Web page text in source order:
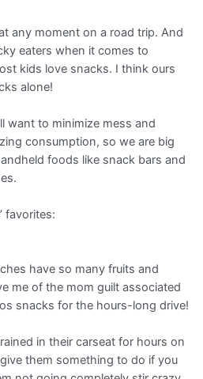
any moment on a road trip. And
eaters when it comes to
kids love snacks. I think ours
alone!
want to minimize mess and
consumption, so we are big
foods like snack bars and
favorites:
have so many fruits and
me of the mom guilt associated
snacks for the hours-long drive!
in their carseat for hours on
them something to do if you